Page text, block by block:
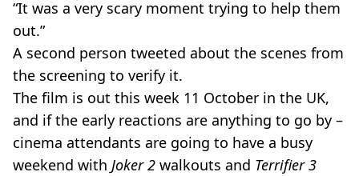
“It was a very scary moment trying to help them
out.”
A second person tweeted about the scenes from
the screening to verify it.
The film is out this week 11 October in the UK,
and if the early reactions are anything to go by –
cinema attendants are going to have a busy
weekend with Joker 2 walkouts and Terrifier 3